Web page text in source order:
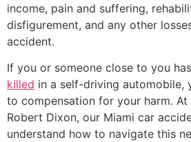
income, pain and suffering,
disfigurement, and any other
accident.
If you or someone close to you
killed in a self-driving automobile,
to compensation for your harm.
Robert Dixon, our Miami car
understand how to navigate this